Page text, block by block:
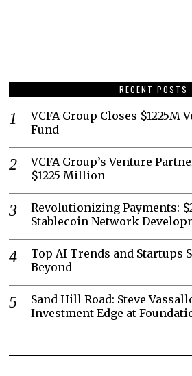
RECENT POSTS
VCFA Group Closes $1225M
Fund
VCFA Group’s Venture
$1225 Million
Revolutionizing Payments:
Stablecoin Network
Top AI Trends and Startups
Beyond
Sand Hill Road: Steve
Investment Edge at